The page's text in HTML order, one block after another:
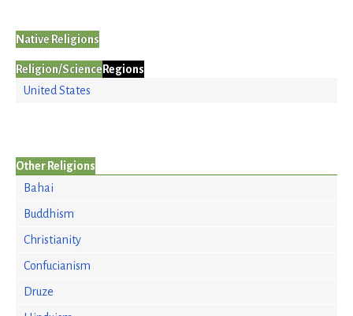
Native Religions
Religion/Science Regions
United States
Other Religions
Bahai
Buddhism
Christianity
Confucianism
Druze